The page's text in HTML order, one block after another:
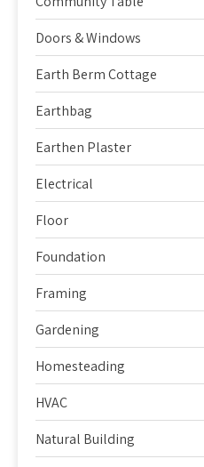
Doors & Windows
Earth Berm Cottage
Earthbag
Earthen Plaster
Electrical
Floor
Foundation
Framing
Gardening
Homesteading
HVAC
Natural Building